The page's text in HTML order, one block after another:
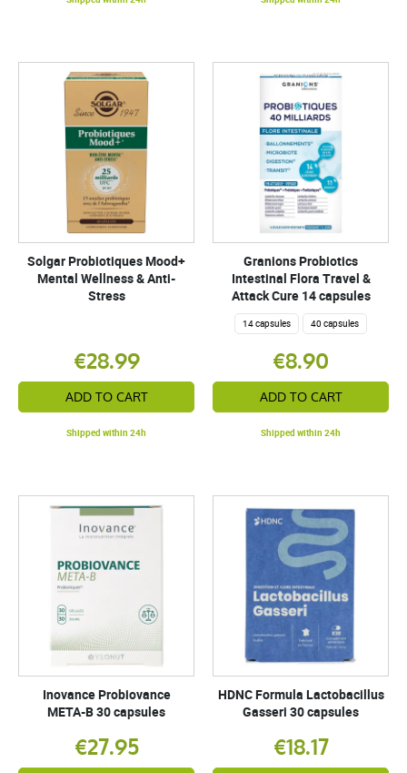
Solgar Probiotiques Mood+
Mental Wellness & Anti-
Stress
€28.99
ADD TO CART
Shipped within 24h
Granions Probiotics
Intestinal Flora Travel &
Attack Cure 14 capsules
14 capsules 40 capsules
€8.90
ADD TO CART
Shipped within 24h
Inovance Probiovance
META-B 30 capsules
€27.95
HDNC Formula Lactobacillus
Gasseri 30 capsules
€18.17